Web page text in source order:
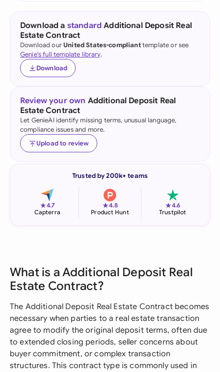
Download a standard Additional Deposit Real
Estate Contract
Download ourUnited States-complianttemplate or see
Genie's full template library.
Download
Review your own Additional Deposit Real
Estate Contract
Let GenieAI identify missing terms, unusual language,
compliance issues and more.
Upload to review
Trusted by 200k+ teams
★4.7
Capterra
★4.8
Product Hunt
★4.6
Trustpilot
What is a Additional Deposit Real
Estate Contract?
The Additional Deposit Real Estate Contract becomes
necessary when parties to a real estate transaction
agree to modify the original deposit terms, often due
to extended closing periods, seller concerns about
buyer commitment, or complex transaction
structures. This contract type is commonly used in